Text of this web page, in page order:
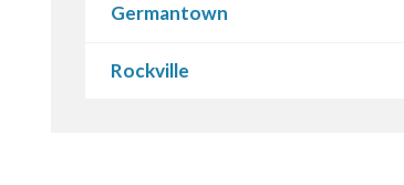
Germantown
Rockville